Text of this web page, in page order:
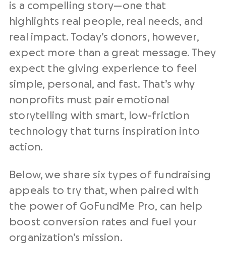
is a compelling story—one that
highlights real people, real needs, and
real impact. Today’s donors, however,
expect more than a great message. They
expect the giving experience to feel
simple, personal, and fast. That’s why
nonprofits must pair emotional
storytelling with smart, low-friction
technology that turns inspiration into
action.
Below, we share six types of fundraising
appeals to try that, when paired with
the power of GoFundMe Pro, can help
boost conversion rates and fuel your
organization’s mission.